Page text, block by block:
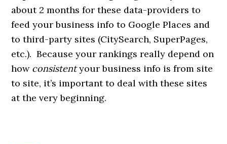
about 2 months for these data-providers to
feed your business info to Google Places and
to third-party sites (CitySearch, SuperPages,
etc.). Because your rankings really depend on
how consistentyour business info is from site
to site, it’s important to deal with these sites
at the very beginning.